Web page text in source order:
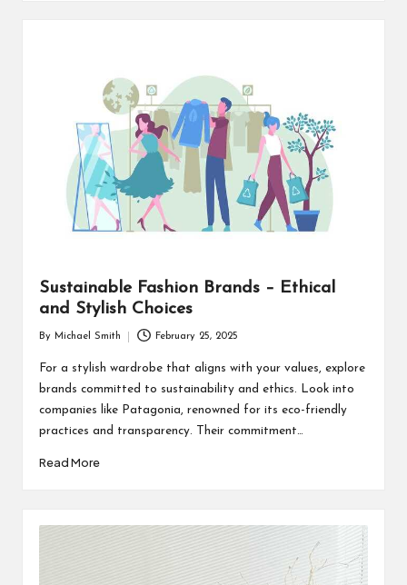
Sustainable Fashion Brands – Ethical
and Stylish Choices
by
By Michael Smith February 25, 2025
For a stylish wardrobe that aligns with your values, explore
brands committed to sustainability and ethics. Look into
companies like Patagonia, renowned for its eco-friendly
practices and transparency. Their commitment…
Read More